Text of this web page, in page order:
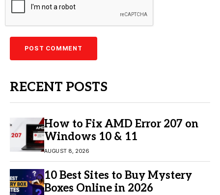
RECENT POSTS
How to Fix AMD Error 207 on
Windows 10 & 11
AUGUST 8, 2026
10 Best Sites to Buy Mystery
Boxes Online in 2026